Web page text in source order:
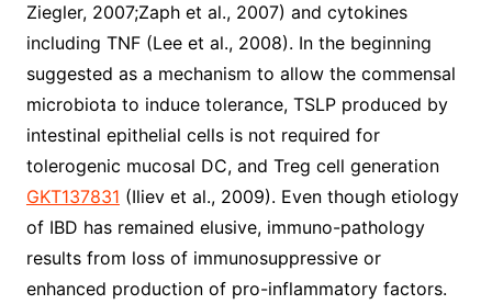
Ziegler, 2007;Zaph et al., 2007) and cytokines
including TNF (Lee et al., 2008). In the beginning
suggested as a mechanism to allow the commensal
microbiota to induce tolerance, TSLP produced by
intestinal epithelial cells is not required for
tolerogenic mucosal DC, and Treg cell generation
GKT137831 (Iliev et al., 2009). Even though etiology
of IBD has remained elusive, immuno-pathology
results from loss of immunosuppressive or
enhanced production of pro-inflammatory factors.